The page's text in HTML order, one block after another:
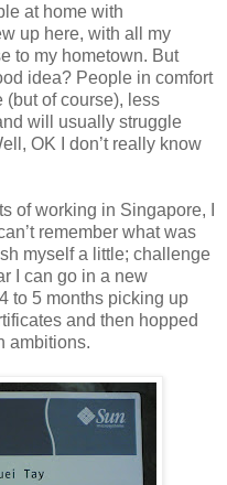
at home with
up here, with all my
to my hometown. But
idea? People in comfort
(but of course), less
will usually struggle
OK I don’t really know
of working in Singapore, I
remember what was
myself a little; challenge
I can go in a new
to 5 months picking up
and then hopped
ambitions.